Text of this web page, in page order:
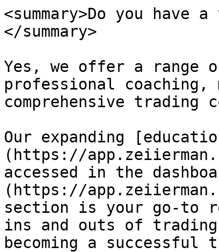
<summary>Do you have
</summary>
Yes, we offer a range
professional coaching,
comprehensive trading
Our expanding
(https://
accessed in the
(https://
section is your go-to
ins and outs of trading
becoming a successful